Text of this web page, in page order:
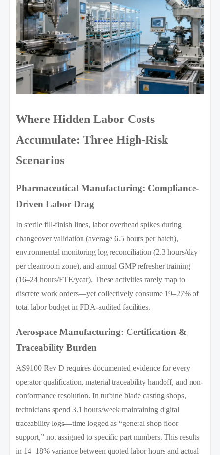
Where Hidden Labor Costs
Accumulate: Three High-Risk
Scenarios
Pharmaceutical Manufacturing: Compliance-
Driven Labor Drag
In sterile fill-finish lines, labor overhead spikes during
changeover validation (average 6.5 hours per batch),
environmental monitoring log reconciliation (2.3 hours/day
per cleanroom zone), and annual GMP refresher training
(16–24 hours/FTE/year). These activities rarely map to
discrete work orders—yet collectively consume 19–27% of
total labor budget in FDA-audited facilities.
Aerospace Manufacturing: Certification &
Traceability Burden
AS9100 Rev D requires documented evidence for every
operator qualification, material traceability handoff, and non-
conformance resolution. In turbine blade casting shops,
technicians spend 3.1 hours/week maintaining digital
traceability logs—time logged as “general shop floor
support,” not assigned to specific part numbers. This results
in 14–18% variance between quoted labor hours and actual